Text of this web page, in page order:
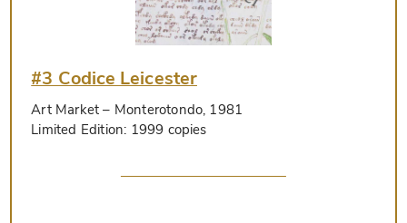
#3 Codice Leicester
Art Market – Monterotondo, 1981
Limited Edition: 1999 copies